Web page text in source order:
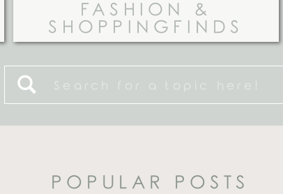
FASHION &
SHOPPINGFINDS
Search
for:
POPULAR POSTS